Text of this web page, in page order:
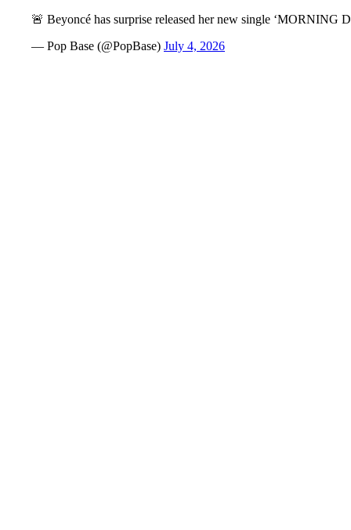
🚨 Beyoncé has surprise released her new single ‘MORNING
— Pop Base (@PopBase) July 4, 2026